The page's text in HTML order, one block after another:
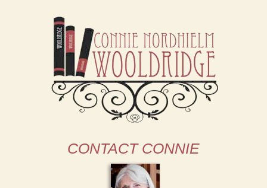
CONTACT CONNIE